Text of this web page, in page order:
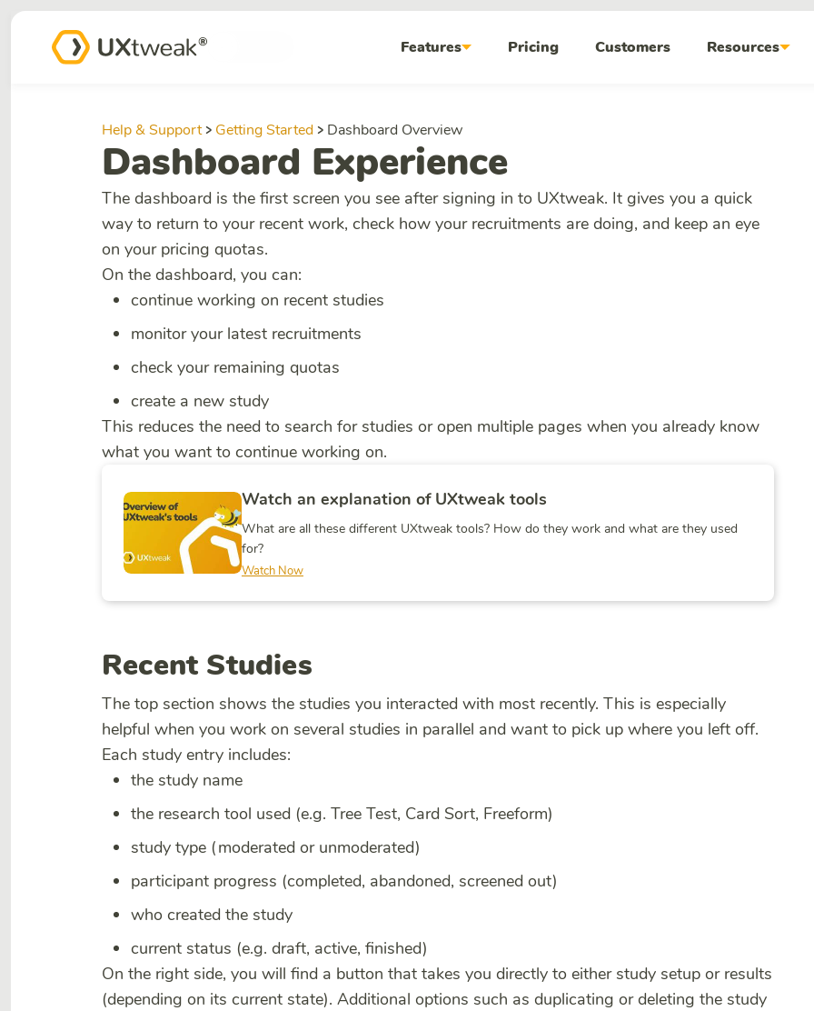
Features Pricing Customers Resources
Help & Support Getting Started Dashboard Overview
Dashboard Experience
The dashboard is the first screen you see after signing in to UXtweak. It gives you a quick
way to return to your recent work, check how your recruitments are doing, and keep an eye
on your pricing quotas.
On the dashboard, you can:
continue working on recent studies
monitor your latest recruitments
check your remaining quotas
create a new study
This reduces the need to search for studies or open multiple pages when you already know
what you want to continue working on.
Watch an explanation of UXtweak tools
What are all these different UXtweak tools? How do they work and what are they used
for?
Watch Now
Recent Studies
The top section shows the studies you interacted with most recently. This is especially
helpful when you work on several studies in parallel and want to pick up where you left off.
Each study entry includes:
the study name
the research tool used (e.g. Tree Test, Card Sort, Freeform)
study type (moderated or unmoderated)
participant progress (completed, abandoned, screened out)
who created the study
current status (e.g. draft, active, finished)
On the right side, you will find a button that takes you directly to either study setup or results
(depending on its current state). Additional options such as duplicating or deleting the study